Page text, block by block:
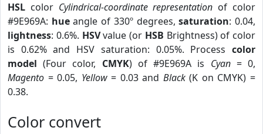
HSL color Cylindrical-coordinate representation of color
#9E969A: hueangle of 330º degrees,saturation: 0.04,
lightness: 0.6%. HSVvalue (or HSB Brightness) of color
is 0.62% and HSV saturation: 0.05%. Process color
model (Four color, CMYK) of #9E969A is Cyan= 0,
Magento = 0.05, Yellow= 0.03 and Black(K on CMYK) =
0.38.
Color convert